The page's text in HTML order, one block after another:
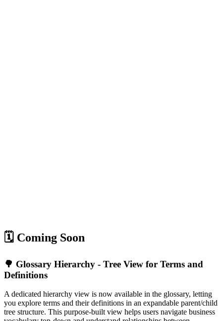
🗓️ Coming Soon
🌳 Glossary Hierarchy - Tree View for Terms and
Definitions
A dedicated hierarchy view is now available in the glossary, letting
you explore terms and their definitions in an expandable parent/child
tree structure. This purpose-built view helps users navigate business